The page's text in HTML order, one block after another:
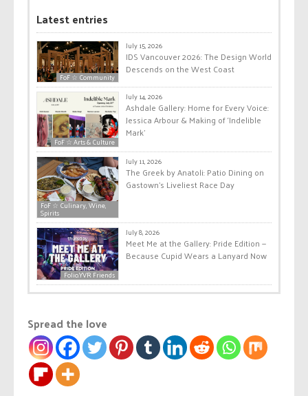
Latest entries
FoF ☆ Community
July 15, 2026
IDS Vancouver 2026: The Design World
Descends on the West Coast
FoF ☆ Arts & Culture
July 14, 2026
Ashdale Gallery: Home for Every Voice:
Jessica Arbour & Making of ‘Indelible
Mark’
FoF ☆ Culinary, Wine,
Spirits
July 11, 2026
The Greek by Anatoli: Patio Dining on
Gastown’s Liveliest Race Day
Folio.YVR Friends
July 8, 2026
Meet Me at the Gallery: Pride Edition —
Because Cupid Wears a Lanyard Now
Spread the love